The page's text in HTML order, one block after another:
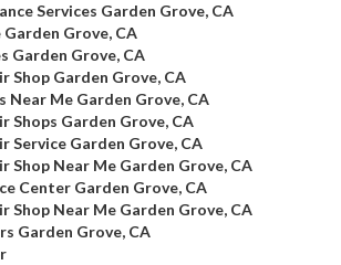
Services Garden Grove, CA
Grove, CA
Garden Grove, CA
Shop Garden Grove, CA
Near Me Garden Grove, CA
Shops Garden Grove, CA
Service Garden Grove, CA
Shop Near Me Garden Grove, CA
Center Garden Grove, CA
Shop Near Me Garden Grove, CA
Garden Grove, CA